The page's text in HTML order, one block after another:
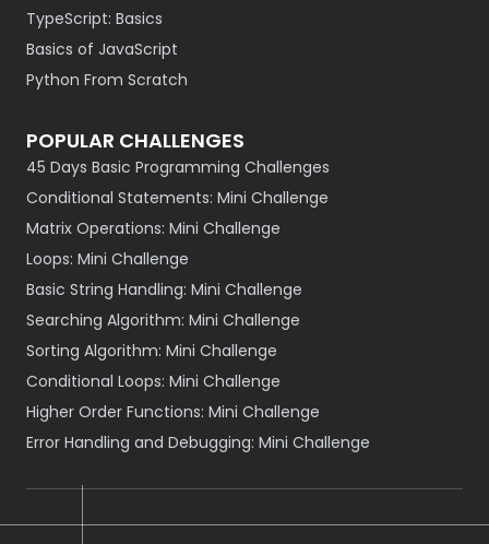
TypeScript: Basics
Basics of JavaScript
Python From Scratch
POPULAR CHALLENGES
45 Days Basic Programming Challenges
Conditional Statements: Mini Challenge
Matrix Operations: Mini Challenge
Loops: Mini Challenge
Basic String Handling: Mini Challenge
Searching Algorithm: Mini Challenge
Sorting Algorithm: Mini Challenge
Conditional Loops: Mini Challenge
Higher Order Functions: Mini Challenge
Error Handling and Debugging: Mini Challenge